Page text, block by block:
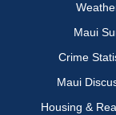
Maui
Crime
Maui
Housing &